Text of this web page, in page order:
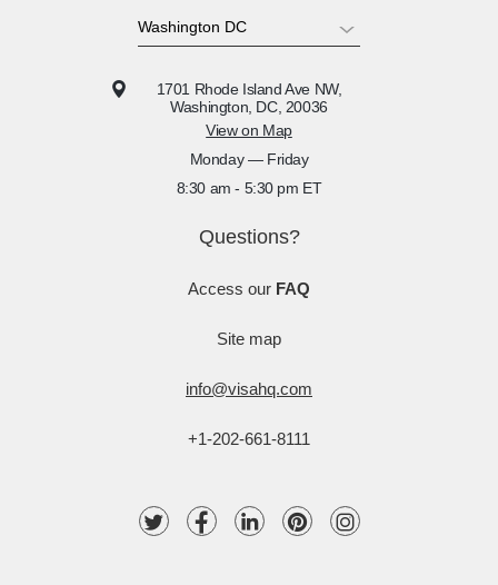
1701 Rhode Island Ave NW,
Washington, DC, 20036
View on Map
Monday — Friday
8:30 am - 5:30 pm ET
Questions?
Access our FAQ
Site map
info@visahq.com
+1-202-661-8111